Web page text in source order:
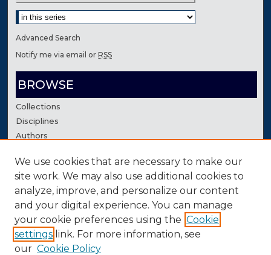
Select context to search:
Advanced Search
Notify me via email orRSS
BROWSE
Collections
Disciplines
Authors
AUTHOR CORNER
Author FAQ
Contact Us
We use cookies that are necessary to make our
site work. We may also use additional cookies to
analyze, improve, and personalize our content
and your digital experience. You can manage
your cookie preferences using the Cookie
settings link. For more information, see
our Cookie Policy